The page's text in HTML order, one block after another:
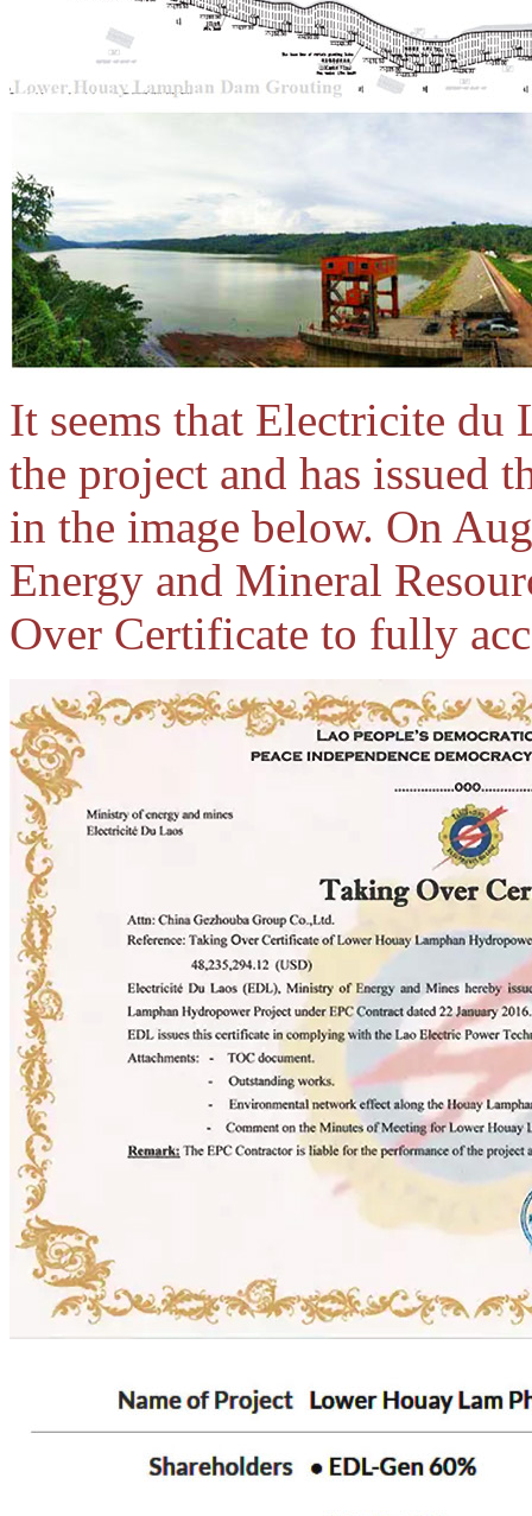
It seems that Electricite du
the project and has issued
in the image below. On
Energy and Mineral
Over Certificate to fully